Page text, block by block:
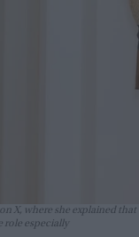
X, where she explained that
role especially